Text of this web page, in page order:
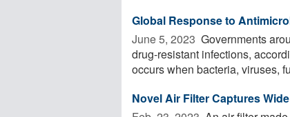
Global Response to
June 5, 2023  Governments
drug-resistant infections,
occurs when bacteria, viruses,
Novel Air Filter Captures